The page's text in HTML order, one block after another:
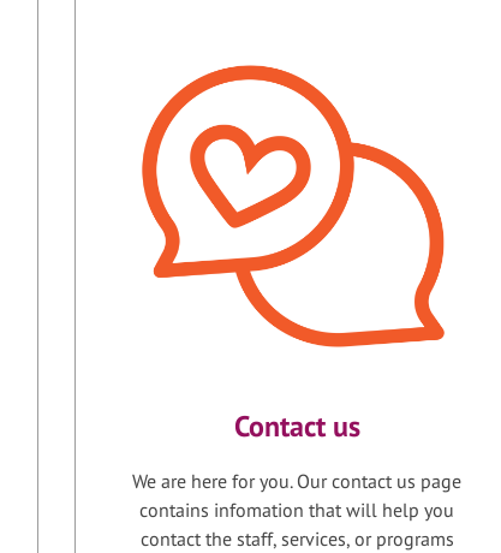
Contact us
We are here for you. Our contact us page
contains infomation that will help you
contact the staff, services, or programs